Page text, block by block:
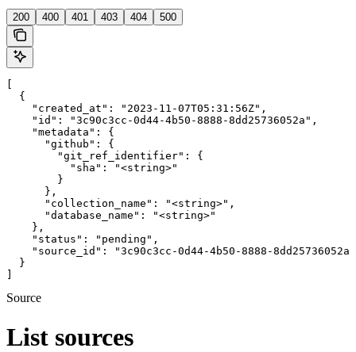
200 400 401 403 404 500
  {
    "created_at": "2023-11-07T05:31:56Z",
    "id": "3c90c3cc-0d44-4b50-8888-8dd25736052a",
    "metadata": {
      "github": {
        "git_ref_identifier": {
          "sha": "<string>"
        }
      },
      "collection_name": "<string>",
      "database_name": "<string>"
    },
    "status": "pending",
    "source_id": "3c90c3cc-0d44-4b50-8888-8dd25736052a"
  }
Source
List sources